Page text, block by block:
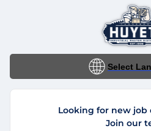
Select
Looking for new
Join our